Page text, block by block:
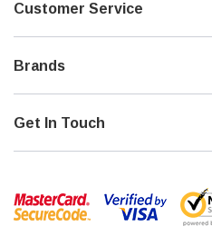
Customer Service
Brands
Get In Touch